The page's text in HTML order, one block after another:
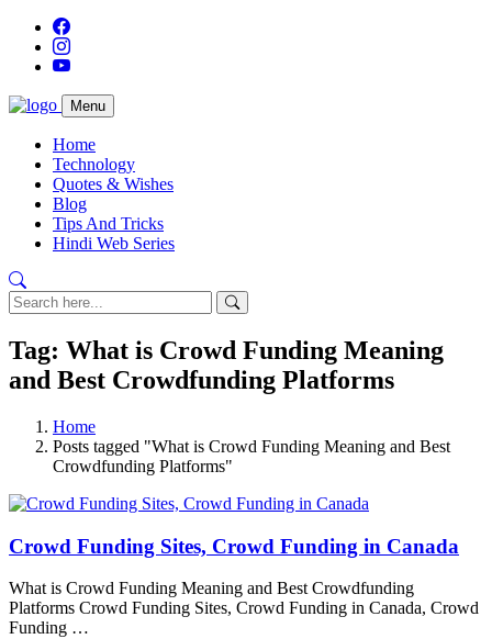
Menu
Home
Technology
Quotes & Wishes
Blog
Tips And Tricks
Hindi Web Series
Tag: What is Crowd Funding Meaning
and Best Crowdfunding Platforms
Home
Posts tagged "What is Crowd Funding Meaning and Best
Crowdfunding Platforms"
Crowd Funding Sites, Crowd Funding in Canada
What is Crowd Funding Meaning and Best Crowdfunding
Platforms Crowd Funding Sites, Crowd Funding in Canada, Crowd
Funding …